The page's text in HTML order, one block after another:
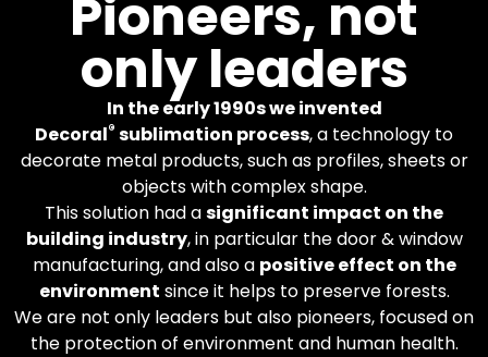
More than 600 Decoral
machines worldwide. You
apply the finishes you
want.
Learn More
Pioneers, not
only leaders
In the early 1990s we invented
Decoral® sublimation process, a technology to
decorate metal products, such as profiles, sheets or
objects with complex shape.
This solution had asignificant impact on the
building industry, in particular the door & window
manufacturing, and also a positive effect on the
environment since it helps to preserve forests.
We are not only leaders but also pioneers, focused on
the protection of environment and human health.